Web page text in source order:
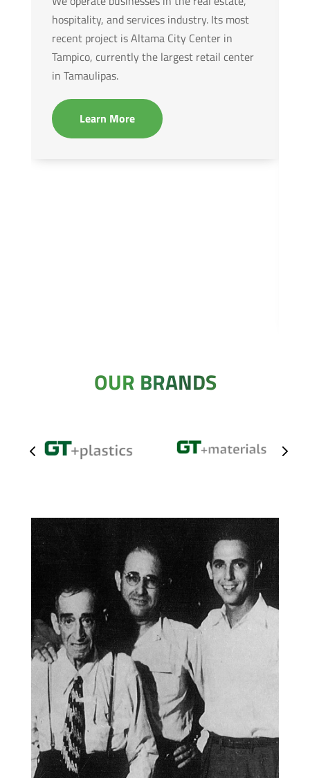
hospitality, and services industry. Its most
recent project is Altama City Center in
Tampico, currently the largest retail center
in Tamaulipas.
Learn More
OUR BRANDS
4 5